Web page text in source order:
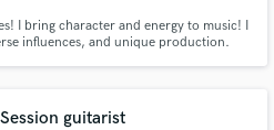
I bring character and energy to music! I
influences, and unique production.
Session guitarist